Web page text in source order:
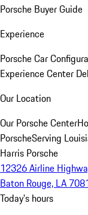
Porsche Buyer Guide
Experience
Porsche Car
Experience Center
Our Location
Our Porsche Center
PorscheServing
Harris Porsche
12326 Airline
Baton Rouge, LA
Today's hours